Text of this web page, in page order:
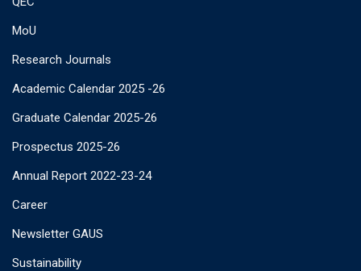
MoU
Research Journals
Academic Calendar 2025 -26
Graduate Calendar 2025-26
Prospectus 2025-26
Annual Report 2022-23-24
Career
Newsletter GAUS
Sustainability